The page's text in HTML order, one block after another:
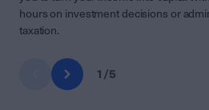
hours on investment decisions or
taxation.
1 /5